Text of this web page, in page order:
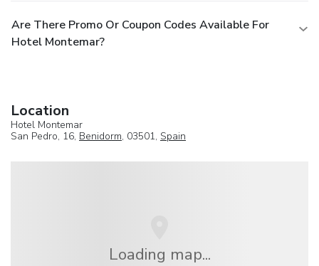
Are There Promo Or Coupon Codes Available For
Hotel Montemar?
Location
Hotel Montemar
San Pedro, 16, Benidorm, 03501, Spain
Loading map...